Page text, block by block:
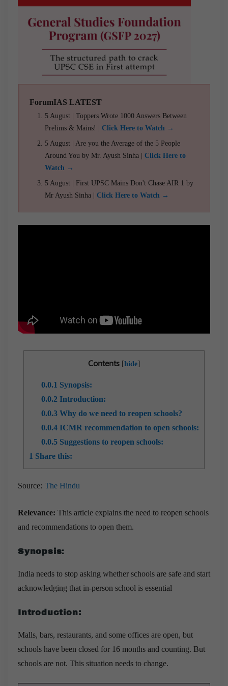
ForumIAS LATEST
5 August | Toppers Wrote 1000 Answers Between
Prelims & Mains! | Click Here to Watch →
5 August | Are you the Average of the 5 People
Around You by Mr. Ayush Sinha | Click Here to
Watch →
5 August | First UPSC Mains Don't Chase AIR 1 by
Mr Ayush Sinha | Click Here to Watch →
Contents [hide]
0.0.1 Synopsis:
0.0.2 Introduction:
0.0.3 Why do we need to reopen schools?
0.0.4 ICMR recommendation to open schools:
0.0.5 Suggestions to reopen schools:
1 Share this:
Source: The Hindu
Relevance: This article explains the need to reopen schools
and recommendations to open them.
Synopsis:
India needs to stop asking whether schools are safe and start
acknowledging that in-person school is essential
Introduction:
Malls, bars, restaurants, and some offices are open, but
schools have been closed for 16 months and counting. But
schools are not. This situation needs to change.